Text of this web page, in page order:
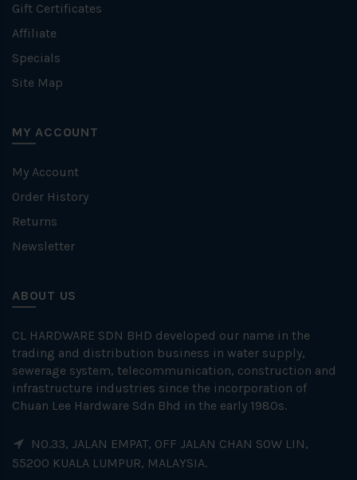
Gift Certificates
Affiliate
Specials
Site Map
MY ACCOUNT
My Account
Order History
Returns
Newsletter
ABOUT US
CL HARDWARE SDN BHD developed our name in the
trading and distribution business in water supply,
sewerage system, telecommunication, construction and
infrastructure industries since the incorporation of
Chuan Lee Hardware Sdn Bhd in the early 1980s.
NO.33, JALAN EMPAT, OFF JALAN CHAN SOW LIN,
55200 KUALA LUMPUR, MALAYSIA.